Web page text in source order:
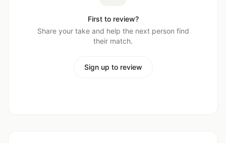
First to review?
Share your take and help the next person find
their match.
Sign up to review